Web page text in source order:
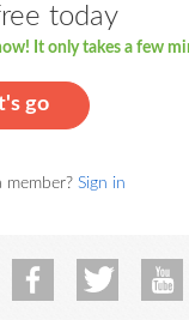
today
It only takes a few
go
member? Sign in